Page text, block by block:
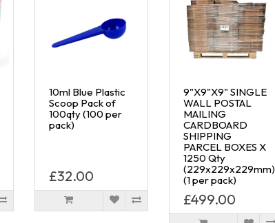
10ml Blue Plastic
Scoop Pack of
100qty (100 per
pack)
£32.00
9"X9"X9" SINGLE
WALL POSTAL
MAILING
CARDBOARD
SHIPPING
PARCEL BOXES X
1250 Qty
(229x229x229mm)
(1 per pack)
£499.00